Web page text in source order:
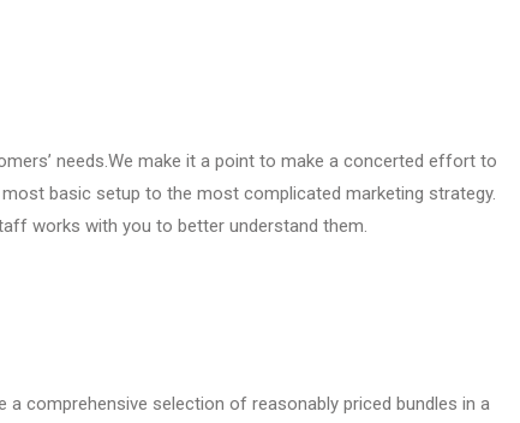
needs.We make it a point to make a concerted effort to
basic setup to the most complicated marketing strategy.
works with you to better understand them.
a comprehensive selection of reasonably priced bundles in a